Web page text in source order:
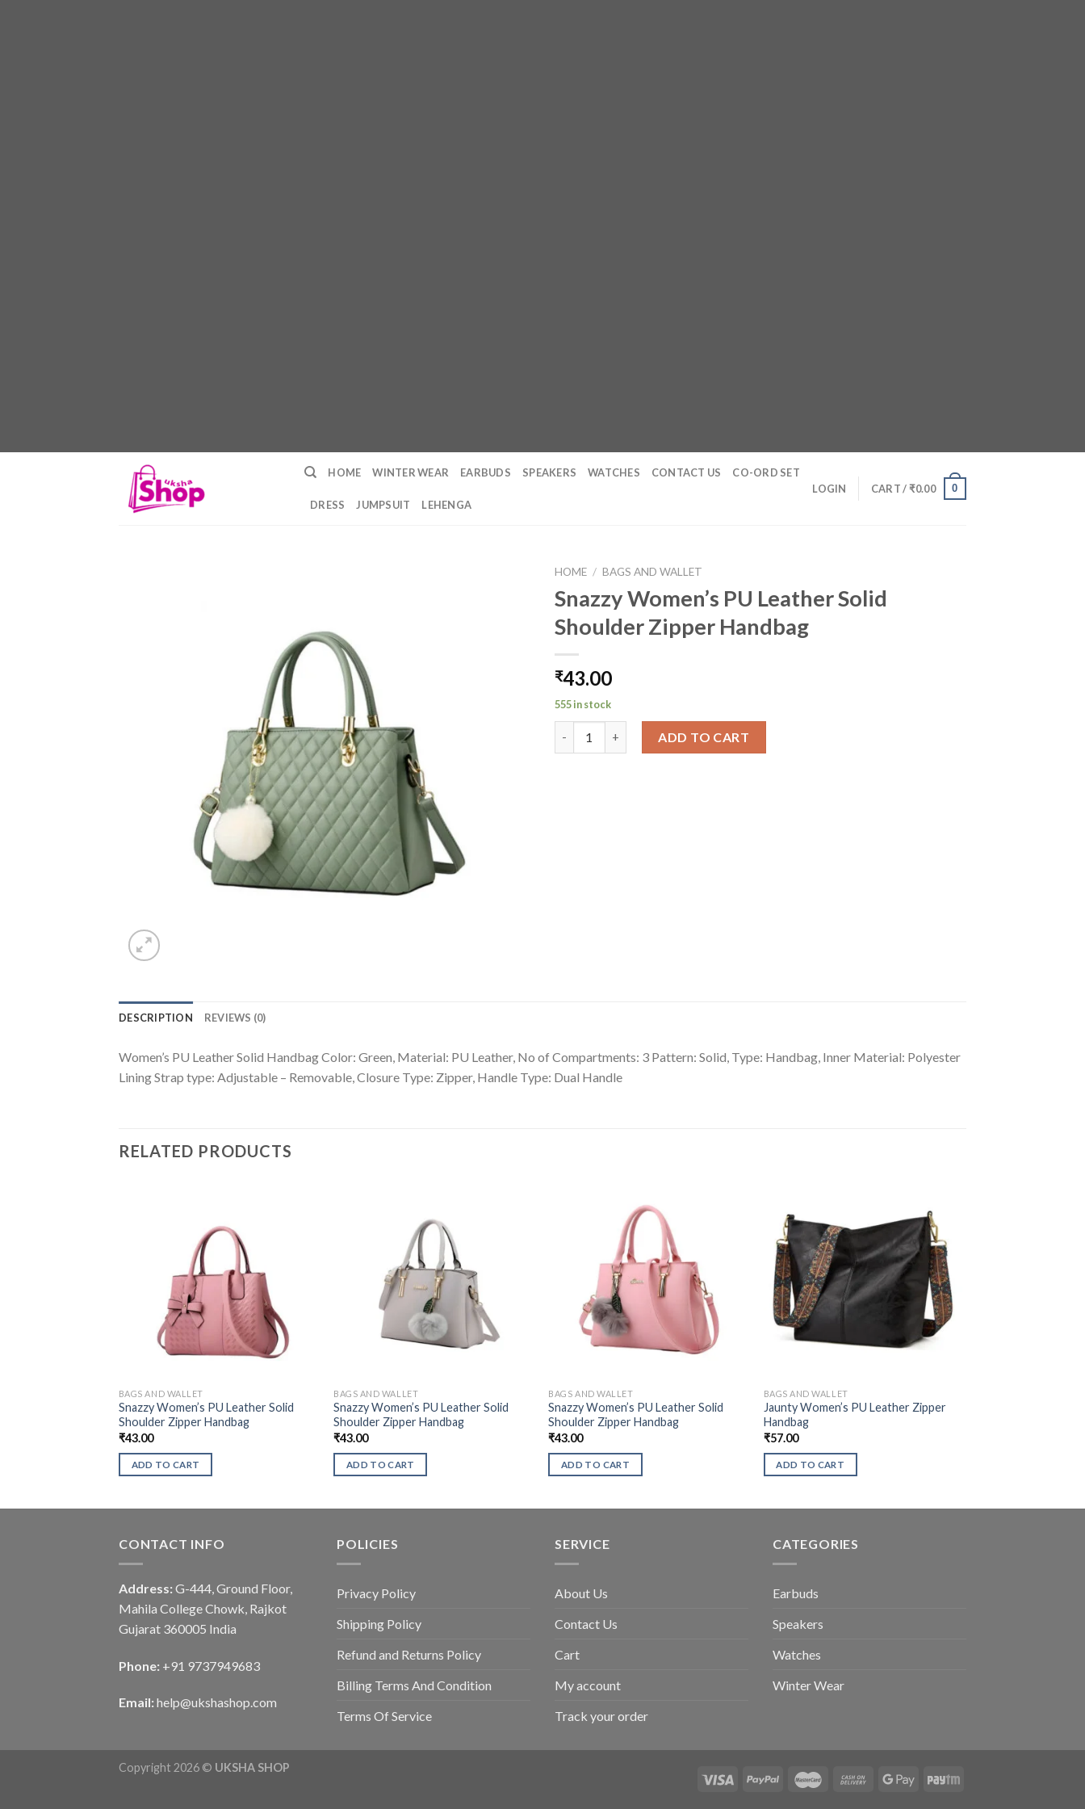
HOME WINTER WEAR EARBUDS SPEAKERS WATCHES CONTACT US CO-ORD SET
DRESS JUMPSUIT LEHENGA
LOGIN CART /₹0.00 0
HOME / BAGS AND WALLET
Snazzy Women’s PU Leather Solid
Shoulder Zipper Handbag
₹43.00
555 in stock
ADD TO CART
DESCRIPTION REVIEWS (0)
Women’s PU Leather Solid Handbag Color: Green, Material: PU Leather, No of Compartments: 3 Pattern: Solid, Type: Handbag, Inner Material: Polyester
Lining Strap type: Adjustable – Removable, Closure Type: Zipper, Handle Type: Dual Handle
RELATED PRODUCTS
BAGS AND WALLET
Snazzy Women’s PU Leather Solid
Shoulder Zipper Handbag
₹43.00
ADD TO CART
BAGS AND WALLET
Snazzy Women’s PU Leather Solid
Shoulder Zipper Handbag
₹43.00
ADD TO CART
BAGS AND WALLET
Snazzy Women’s PU Leather Solid
Shoulder Zipper Handbag
₹43.00
ADD TO CART
BAGS AND WALLET
Jaunty Women’s PU Leather Zipper
Handbag
₹57.00
ADD TO CART
CONTACT INFO
Address: G-444, Ground Floor,
Mahila College Chowk, Rajkot
Gujarat 360005 India
Phone: +91 9737949683
Email: help@ukshashop.com
POLICIES
Privacy Policy
Shipping Policy
Refund and Returns Policy
Billing Terms And Condition
Terms Of Service
SERVICE
About Us
Contact Us
Cart
My account
Track your order
CATEGORIES
Earbuds
Speakers
Watches
Winter Wear
Copyright 2026 © UKSHA SHOP